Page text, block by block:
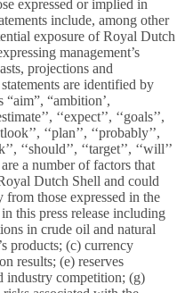
expressed or implied in
include, among other
exposure of Royal Dutch
management’s
projections and
are identified by
“aim”, “ambition’,
‘‘expect’’, ‘‘goals’’,
‘‘plan’’, ‘‘probably’’,
‘‘should’’, ‘‘target’’, ‘‘will’’
a number of factors that
Dutch Shell and could
from those expressed in the
this press release including
in crude oil and natural
products; (c) currency
results; (e) reserves
industry competition; (g)